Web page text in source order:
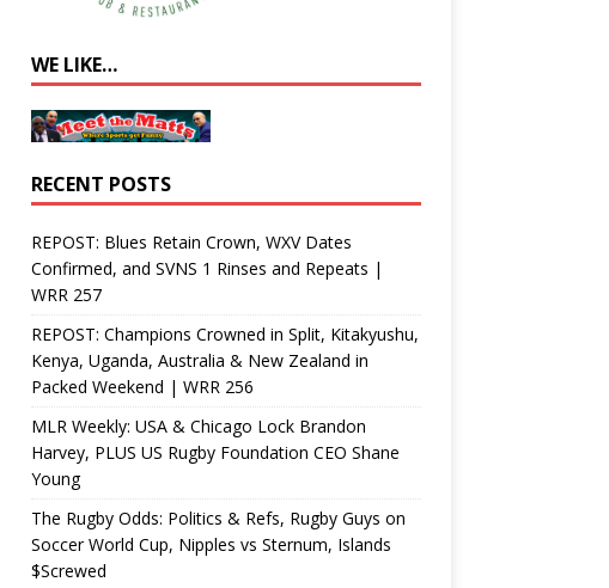
WE LIKE…
RECENT POSTS
REPOST: Blues Retain Crown, WXV Dates
Confirmed, and SVNS 1 Rinses and Repeats |
WRR 257
REPOST: Champions Crowned in Split, Kitakyushu,
Kenya, Uganda, Australia & New Zealand in
Packed Weekend | WRR 256
MLR Weekly: USA & Chicago Lock Brandon
Harvey, PLUS US Rugby Foundation CEO Shane
Young
The Rugby Odds: Politics & Refs, Rugby Guys on
Soccer World Cup, Nipples vs Sternum, Islands
$Screwed